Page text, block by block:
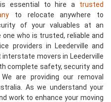
is essential to hire a trusted
to relocate anywhere to
of your valuables at an
who is trusted, reliable and
providers in Leederville and
movers in Leederville
complete safety, security and
are providing our removal
As we understand your
work to enhance your moving